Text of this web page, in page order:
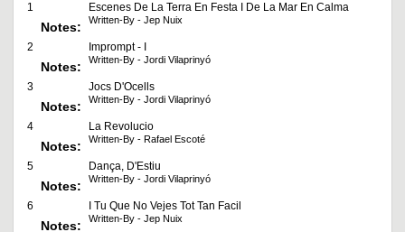
1 Escenes De La Terra En Festa I De La Mar En Calma
Notes: Written-By - Jep Nuix
2 Imprompt - I
Notes: Written-By - Jordi Vilaprinyó
3 Jocs D'Ocells
Notes: Written-By - Jordi Vilaprinyó
4 La Revolucio
Notes: Written-By - Rafael Escoté
5 Dança, D'Estiu
Notes: Written-By - Jordi Vilaprinyó
6 I Tu Que No Vejes Tot Tan Facil
Notes: Written-By - Jep Nuix